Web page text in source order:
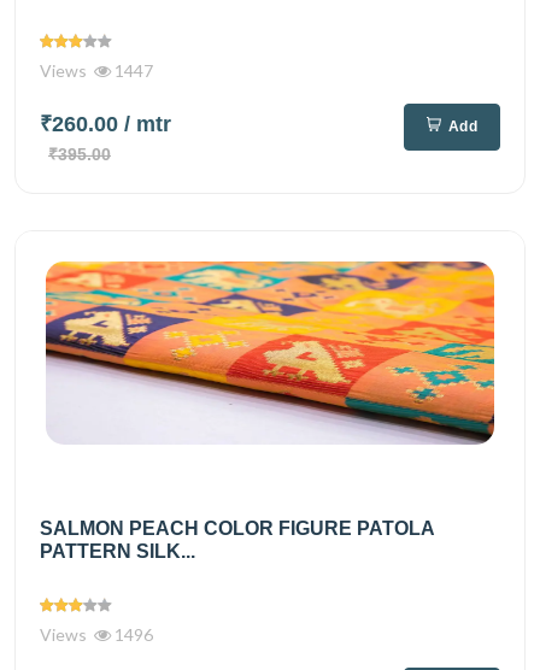
Views 1447
₹260.00 / mtr
₹395.00
Add
SALMON PEACH COLOR FIGURE PATOLA
PATTERN SILK...
Views 1496